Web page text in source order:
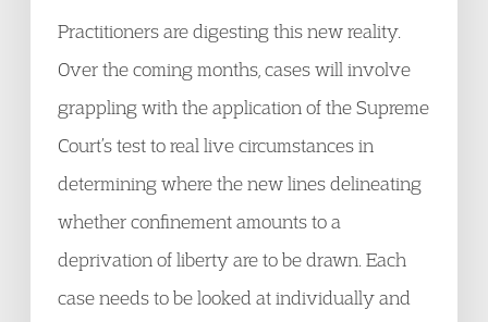
Practitioners are digesting this new reality.
Over the coming months, cases will involve
grappling with the application of the Supreme
Court’s test to real live circumstances in
determining where the new lines delineating
whether confinement amounts to a
deprivation of liberty are to be drawn. Each
case needs to be looked at individually and